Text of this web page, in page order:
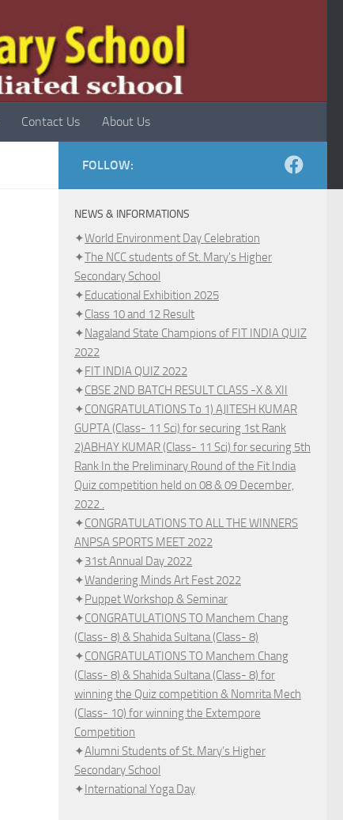
Contact Us About Us
FOLLOW:
NEWS & INFORMATIONS
✦World Environment Day Celebration
✦The NCC students of St. Mary's Higher
Secondary School
✦Educational Exhibition 2025
✦Class 10 and 12 Result
✦Nagaland State Champions of FIT INDIA QUIZ
2022
✦FIT INDIA QUIZ 2022
✦CBSE 2ND BATCH RESULT CLASS -X & XII
✦CONGRATULATIONS To 1) AJITESH KUMAR
GUPTA (Class- 11 Sci) for securing 1st Rank
2)ABHAY KUMAR (Class- 11 Sci) for securing 5th
Rank In the Preliminary Round of the Fit India
Quiz competition held on 08 & 09 December,
2022 .
✦CONGRATULATIONS TO ALL THE WINNERS
ANPSA SPORTS MEET 2022
✦31st Annual Day 2022
✦Wandering Minds Art Fest 2022
✦Puppet Workshop & Seminar
✦CONGRATULATIONS TO Manchem Chang
(Class- 8) & Shahida Sultana (Class- 8)
✦CONGRATULATIONS TO Manchem Chang
(Class- 8) & Shahida Sultana (Class- 8) for
winning the Quiz competition & Nomrita Mech
(Class- 10) for winning the Extempore
Competition
✦Alumni Students of St. Mary’s Higher
Secondary School
✦International Yoga Day